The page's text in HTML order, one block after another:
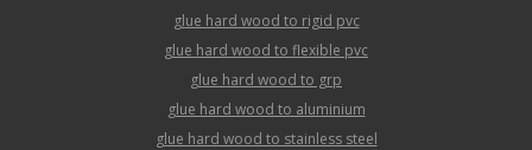
glue hard wood to rigid pvc
glue hard wood to flexible pvc
glue hard wood to grp
glue hard wood to aluminium
glue hard wood to stainless steel